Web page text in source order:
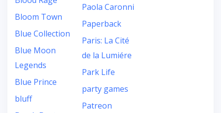
Bloom Town
Blue Collection
Blue Moon
Legends
Blue Prince
bluff
Paola Caronni
Paperback
Paris: La Cité
de la Lumiére
Park Life
party games
Patreon